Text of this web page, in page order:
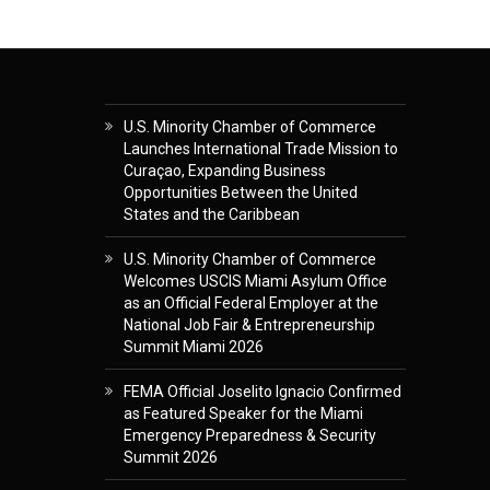
U.S. Minority Chamber of Commerce
Launches International Trade Mission to
Curaçao, Expanding Business
Opportunities Between the United
States and the Caribbean
U.S. Minority Chamber of Commerce
Welcomes USCIS Miami Asylum Office
as an Official Federal Employer at the
National Job Fair & Entrepreneurship
Summit Miami 2026
FEMA Official Joselito Ignacio Confirmed
as Featured Speaker for the Miami
Emergency Preparedness & Security
Summit 2026